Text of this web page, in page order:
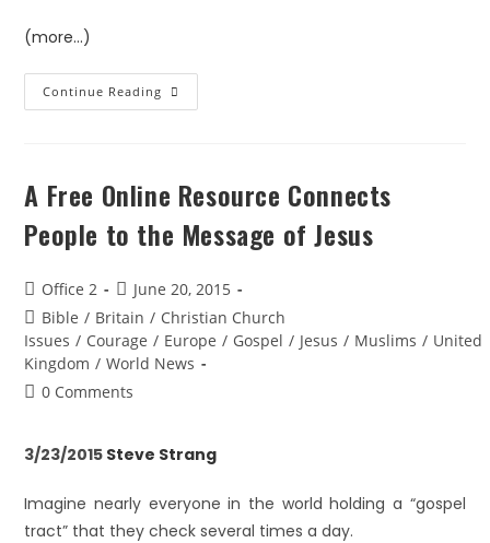
(more…)
Continue Reading
A Free Online Resource Connects
People to the Message of Jesus
Office 2
June 20, 2015
Bible / Britain / Christian Church
Issues / Courage / Europe / Gospel / Jesus / Muslims / United
Kingdom / World News
0 Comments
3/23/2015 Steve Strang
Imagine nearly everyone in the world holding a “gospel
tract” that they check several times a day.